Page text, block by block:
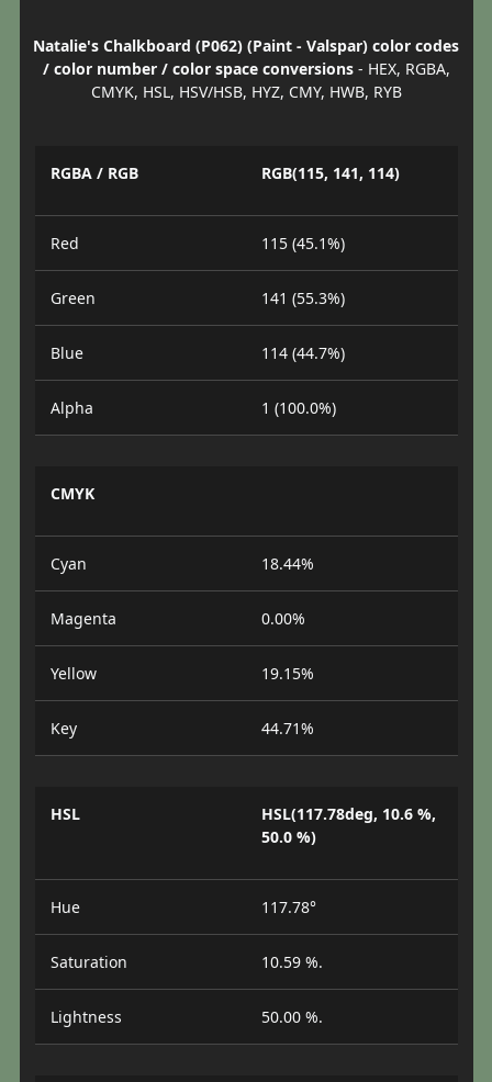
Natalie's Chalkboard (P062) (Paint - Valspar) color codes
/ color number / color space conversions- HEX, RGBA,
CMYK, HSL, HSV/HSB, HYZ, CMY, HWB, RYB
RGBA / RGB RGB(115, 141, 114)
Red 115 (45.1%)
Green 141 (55.3%)
Blue 114 (44.7%)
Alpha 1 (100.0%)
CMYK
Cyan 18.44%
Magenta 0.00%
Yellow 19.15%
Key 44.71%
HSL
HSL(117.78deg, 10.6 %,
50.0 %)
Hue 117.78°
Saturation 10.59 %.
Lightness 50.00 %.